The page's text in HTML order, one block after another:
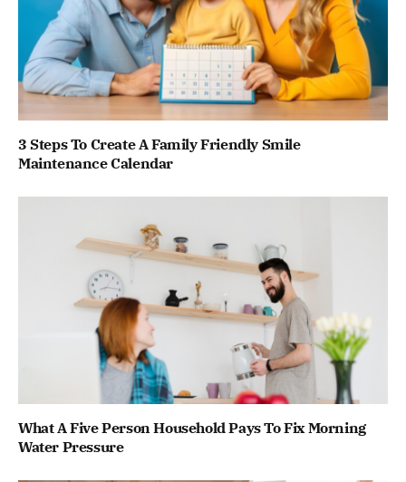
3 Steps To Create A Family Friendly Smile
Maintenance Calendar
What A Five Person Household Pays To Fix Morning
Water Pressure